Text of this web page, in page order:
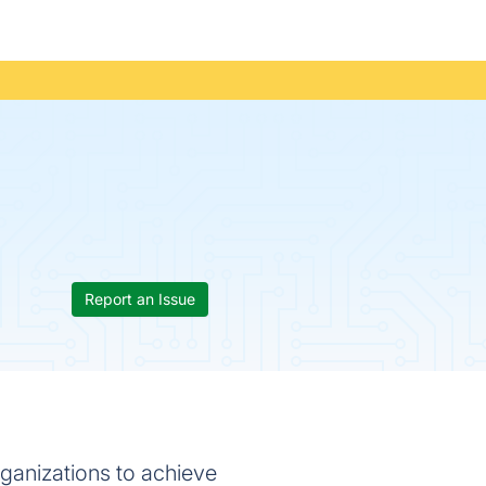
Report an Issue
to achieve